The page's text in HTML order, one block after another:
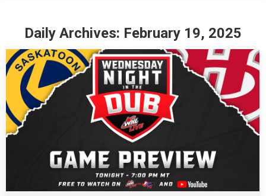
Daily Archives: February 19, 2025